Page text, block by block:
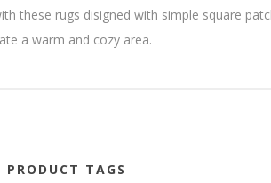
these rugs disigned with simple square
a warm and cozy area.
PRODUCT TAGS